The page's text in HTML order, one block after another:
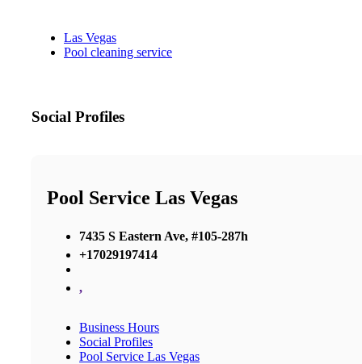
Las Vegas
Pool cleaning service
Social Profiles
Pool Service Las Vegas
7435 S Eastern Ave, #105-287h
+17029197414
,
Business Hours
Social Profiles
Pool Service Las Vegas